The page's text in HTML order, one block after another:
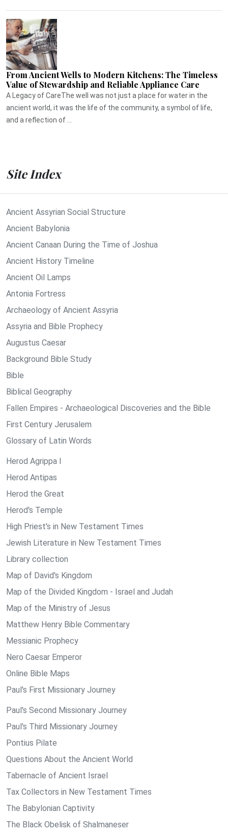
From Ancient Wells to Modern Kitchens: The Timeless
Value of Stewardship and Reliable Appliance Care
A Legacy of CareThe well was not just a place for water in the
ancient world, it was the life of the community, a symbol of life,
and a reflection of ...
Site Index
Ancient Assyrian Social Structure
Ancient Babylonia
Ancient Canaan During the Time of Joshua
Ancient History Timeline
Ancient Oil Lamps
Antonia Fortress
Archaeology of Ancient Assyria
Assyria and Bible Prophecy
Augustus Caesar
Background Bible Study
Bible
Biblical Geography
Fallen Empires - Archaeological Discoveries and the Bible
First Century Jerusalem
Glossary of Latin Words
Herod Agrippa I
Herod Antipas
Herod the Great
Herod's Temple
High Priest's in New Testament Times
Jewish Literature in New Testament Times
Library collection
Map of David's Kingdom
Map of the Divided Kingdom - Israel and Judah
Map of the Ministry of Jesus
Matthew Henry Bible Commentary
Messianic Prophecy
Nero Caesar Emperor
Online Bible Maps
Paul's First Missionary Journey
Paul's Second Missionary Journey
Paul's Third Missionary Journey
Pontius Pilate
Questions About the Ancient World
Tabernacle of Ancient Israel
Tax Collectors in New Testament Times
The Babylonian Captivity
The Black Obelisk of Shalmaneser